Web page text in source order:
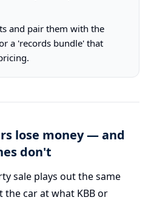
and pair them with the
a 'records bundle' that
lose money — and
don't
sale plays out the same
the car at what KBB or